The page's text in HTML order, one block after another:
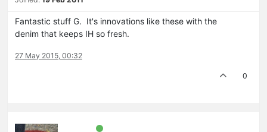
Fantastic stuff G. It's innovations like these with the
denim that keeps IH so fresh.
27 May 2015, 00:32
0